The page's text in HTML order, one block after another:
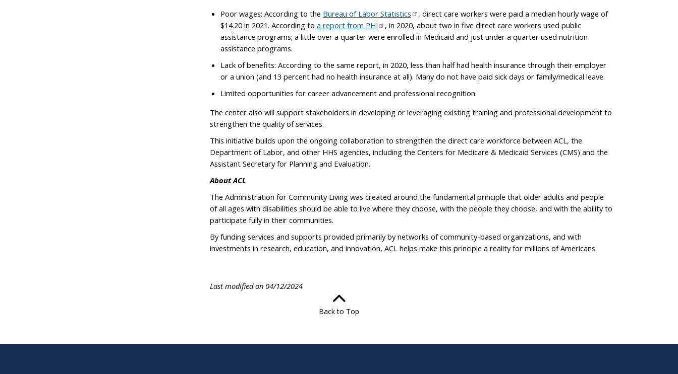
Poor wages: According to the Bureau of Labor Statistics
, direct care workers were paid a median hourly wage of
$14.20 in 2021. According to a report from PHI
, in 2020, about two in five direct care workers used public
assistance programs; a little over a quarter were enrolled in Medicaid and just under a quarter used nutrition
assistance programs.
Lack of benefits: According to the same report, in 2020, less than half had health insurance through their employer
or a union (and 13 percent had no health insurance at all). Many do not have paid sick days or family/medical leave.
Limited opportunities for career advancement and professional recognition.
The center also will support stakeholders in developing or leveraging existing training and professional development to
strengthen the quality of services.
This initiative builds upon the ongoing collaboration to strengthen the direct care workforce between ACL, the
Department of Labor, and other HHS agencies, including the Centers for Medicare & Medicaid Services (CMS) and the
Assistant Secretary for Planning and Evaluation.
About ACL
The Administration for Community Living was created around the fundamental principle that older adults and people
of all ages with disabilities should be able to live where they choose, with the people they choose, and with the ability to
participate fully in their communities.
By funding services and supports provided primarily by networks of community-based organizations, and with
investments in research, education, and innovation, ACL helps make this principle a reality for millions of Americans.
Last modified on 04/12/2024
Back to Top